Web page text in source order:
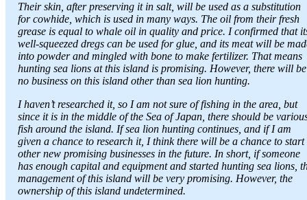
Their skin, after preserving it in salt, will be used as a substitution
for cowhide, which is used in many ways. The oil from their fresh
grease is equal to whale oil in quality and price. I confirmed that
well-squeezed dregs can be used for glue, and its meat will be
into powder and mingled with bone to make fertilizer. That means
hunting sea lions at this island is promising. However, there will be
no business on this island other than sea lion hunting.
I haven’t researched it, so I am not sure of fishing in the area, but
since it is in the middle of the Sea of Japan, there should be
fish around the island. If sea lion hunting continues, and if I am
given a chance to research it, I think there will be a chance to start
other new promising businesses in the future. In short, if someone
has enough capital and equipment and started hunting sea lions,
management of this island will be very promising. However, the
ownership of this island undetermined.